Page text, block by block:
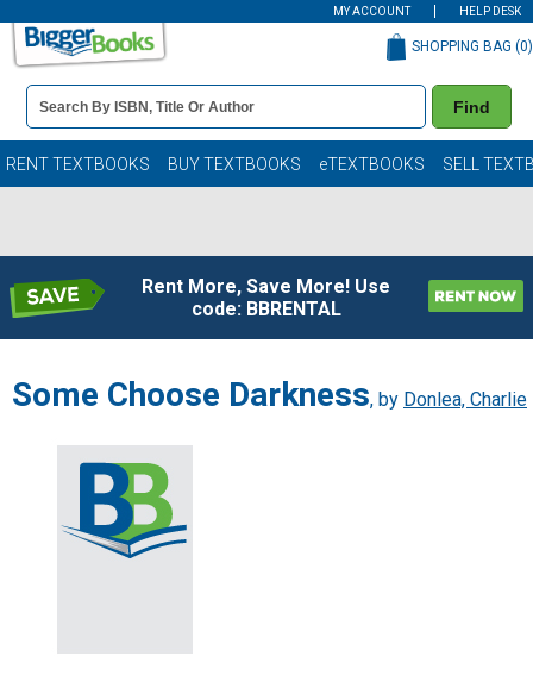
MY ACCOUNT HELP DESK
Book
Details
Search
Bar
Find
SHOPPING BAG (0)
RENT TEXTBOOKS BUY TEXTBOOKS eTEXTBOOKS SELL
Rent More, Save More! Use
code: BBRENTAL
Some Choose Darkness, by Donlea, Charlie